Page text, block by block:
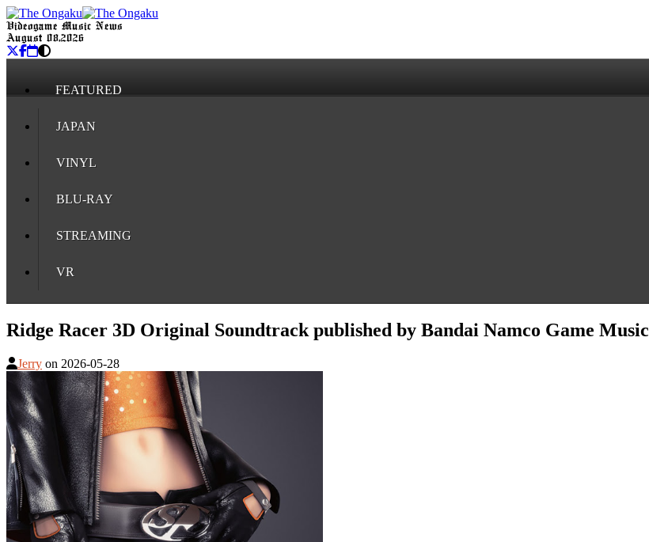
Videogame Music News
August 08, 2026
FEATURED
JAPAN
VINYL
BLU-RAY
STREAMING
VR
Ridge Racer 3D Original Soundtrack published by Bandai Namco Game Music
Jerry on 2026-05-28